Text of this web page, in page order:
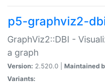
p5-graphviz2-
GraphViz2::DBI -
a graph
Version: 2.520.0 | Maintained
Variants: